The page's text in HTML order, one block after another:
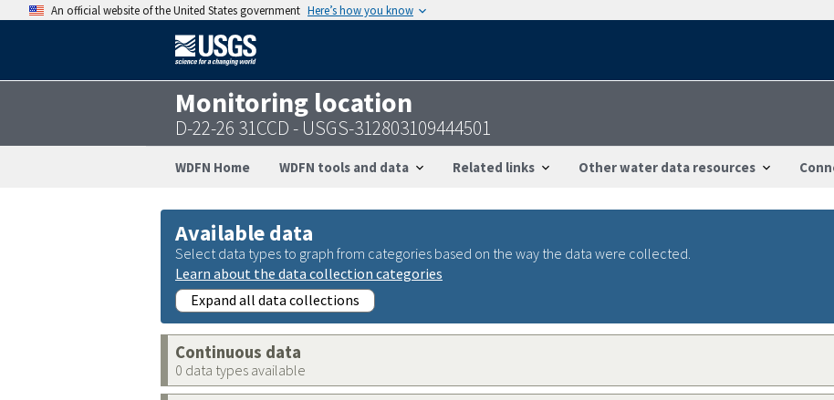
An official website of the United States government Here’s how you know
Monitoring location
D-22-26 31CCD - USGS-312803109444501
WDFN Home WDFN tools and data Related links Other water data resources
Available data
Select data types to graph from categories based on the way the data were collected.
Learn about the data collection categories
Expand all data collections
Continuous data
0 data types available